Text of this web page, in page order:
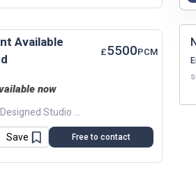
£5500PCM
now
Save Free to contact